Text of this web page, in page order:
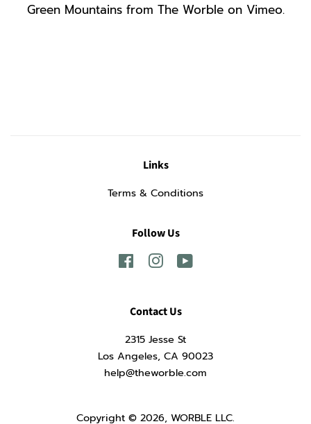
Green Mountains from The Worble on Vimeo.
Links
Terms & Conditions
Follow Us
FacebookInstagram
Contact Us
2315 Jesse St
Los Angeles, CA 90023
help@theworble.com
Copyright © 2026, WORBLE LLC.